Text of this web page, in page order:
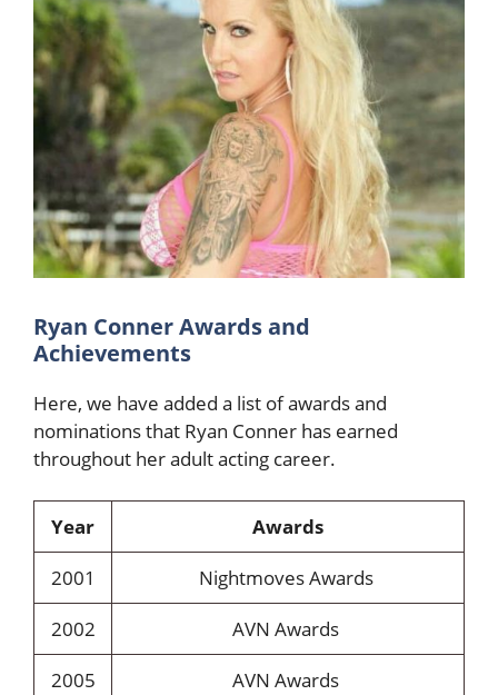
Ryan Conner Awards and
Achievements
Here, we have added a list of awards and
nominations that Ryan Conner has earned
throughout her adult acting career.
Year
Awards
2001
Nightmoves Awards
2002
AVN Awards
2005
AVN Awards